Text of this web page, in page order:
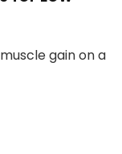
gain on a